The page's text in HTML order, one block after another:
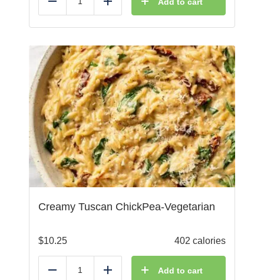
Reduce Add
Creamy Tuscan ChickPea-Vegetarian
$10.25 402 calories
Reduce Add Add to cart